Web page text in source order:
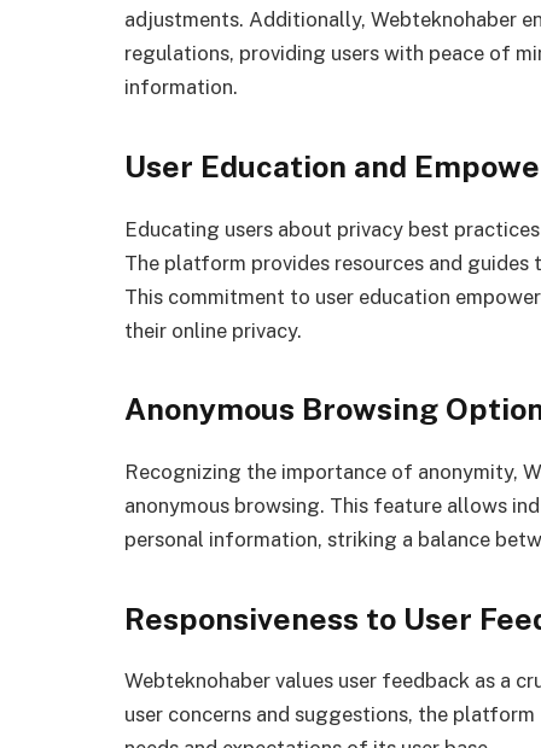
adjustments. Additionally, Webteknohaber
regulations, providing users with peace of
information.
User Education and
Educating users about privacy best
The platform provides resources and
This commitment to user education
their online privacy.
Anonymous Browsing
Recognizing the importance of anonymity,
anonymous browsing. This feature allows
personal information, striking a balance
Responsiveness to User
Webteknohaber values user feedback as a
user concerns and suggestions, the